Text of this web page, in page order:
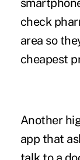
check
area so
cheapest
Another
app that